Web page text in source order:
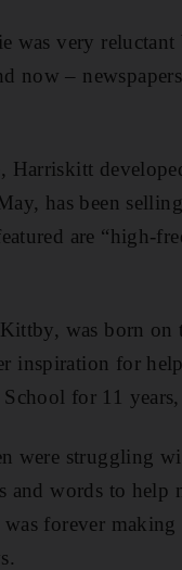
was very
now –
Harriskitt
has been
are “high-
was born
inspiration for
for 11
were struggling
and words to
forever